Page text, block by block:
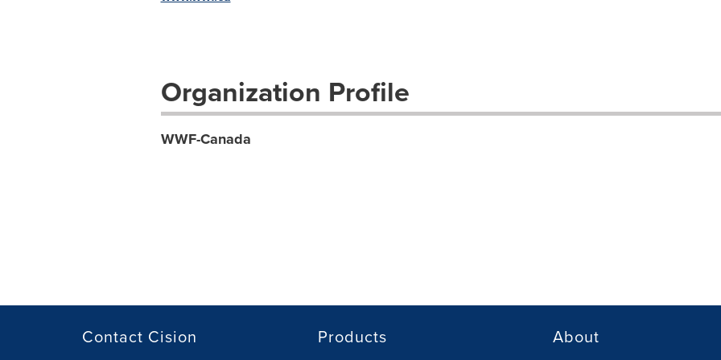
Organization Profile
WWF-Canada
Contact Cision Products About